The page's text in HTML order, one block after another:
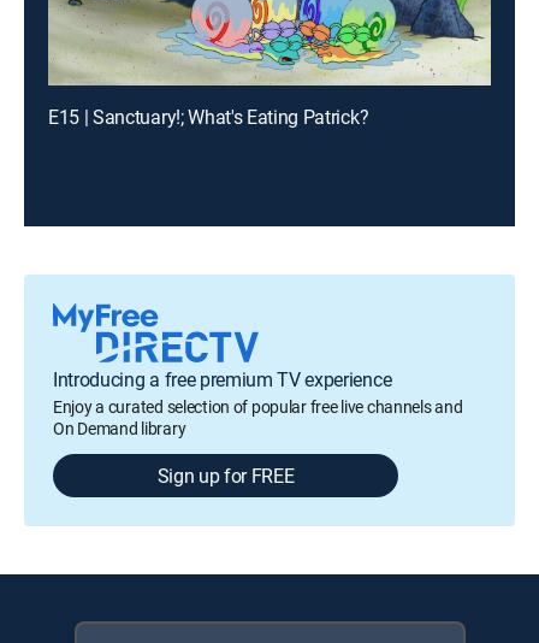
E15 | Sanctuary!; What's Eating Patrick?
Introducing a free premium TV experience
Enjoy a curated selection of popular free live channels and
On Demand library
Sign up for FREE